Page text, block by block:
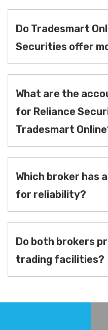
Do Tradesmart
Securities offer
What are the
for Reliance
Tradesmart
Which broker has
for reliability?
Do both brokers
trading facilities?